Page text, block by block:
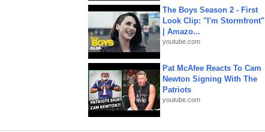
The Boys Season 2 - First
Look Clip: "I'm Stormfront"
| Amazo...
youtube.com
Pat McAfee Reacts To Cam
Newton Signing With The
Patriots
youtube.com